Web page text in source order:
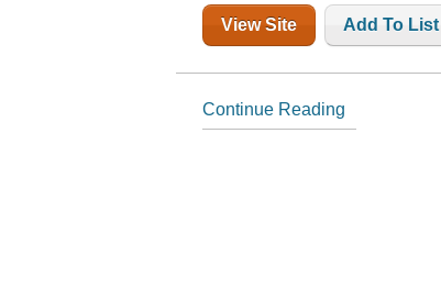
View Site Add To List
Continue Reading